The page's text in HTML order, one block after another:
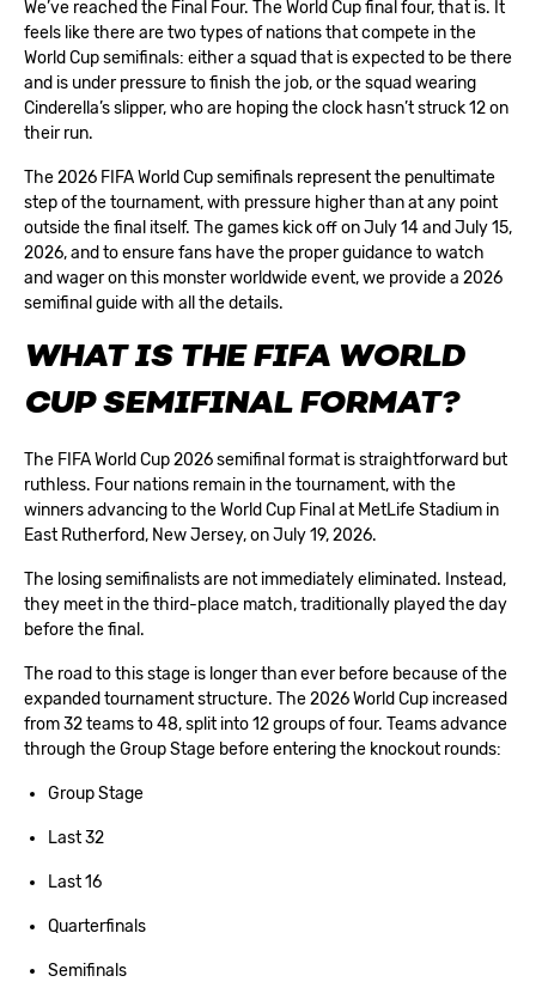
We’ve reached the Final Four. The World Cup final four, that is. It
feels like there are two types of nations that compete in the
World Cup semifinals: either a squad that is expected to be there
and is under pressure to finish the job, or the squad wearing
Cinderella’s slipper, who are hoping the clock hasn’t struck 12 on
their run.
The 2026 FIFA World Cup semifinals represent the penultimate
step of the tournament, with pressure higher than at any point
outside the final itself. The games kick off on July 14 and July 15,
2026, and to ensurefans have the proper guidanceto watch
and wager on this monster worldwide event, we provide a 2026
semifinal guide with all the details.
WHAT IS THE FIFA WORLD
CUP SEMIFINAL FORMAT?
The FIFA World Cup 2026 semifinal format is straightforward but
ruthless. Four nations remain in the tournament, with the
winners advancing to theWorld Cup Final at MetLife Stadium in
East Rutherford, New Jersey, on July 19, 2026.
The losing semifinalists are not immediately eliminated. Instead,
they meet in the third-place match, traditionally played the day
before the final.
The road to this stage is longer than ever before because of the
expanded tournament structure. The 2026 World Cup increased
from 32 teams to 48, split into 12 groups of four. Teams advance
through the Group Stage before entering the knockout rounds:
Group Stage
Last 32
Last 16
Quarterfinals
Semifinals